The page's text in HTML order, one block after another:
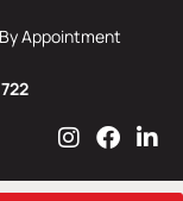
Appointment
I
s
F
c
L
n